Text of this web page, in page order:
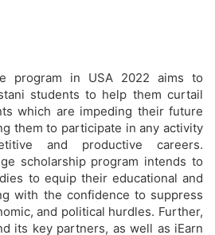
program in USA 2022 aims to
students to help them curtail
which are impeding their future
them to participate in any activity
and productive careers.
scholarship program intends to
to equip their educational and
with the confidence to suppress
and political hurdles. Further,
its key partners, as well as iEarn